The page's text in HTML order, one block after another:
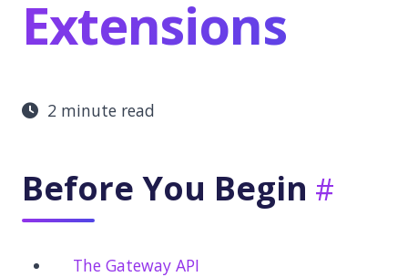
Extensions
2 minute read
Before You Begin
The Gateway API